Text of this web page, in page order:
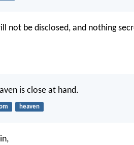
not be disclosed, and nothing
is close at hand.
heaven